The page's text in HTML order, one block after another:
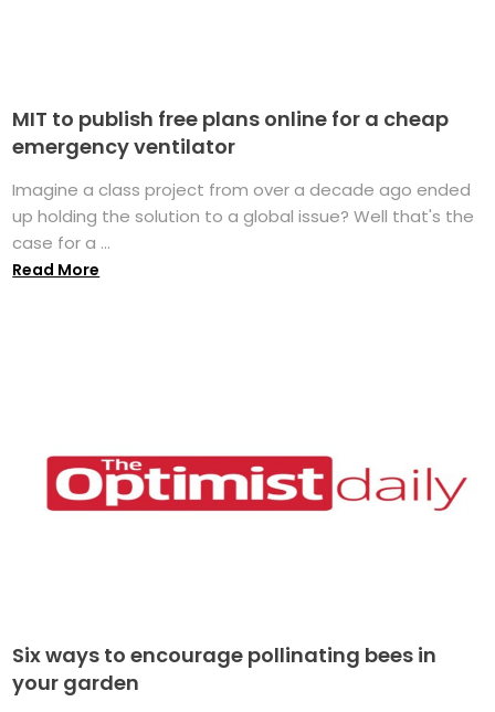
MIT to publish free plans online for a cheap
emergency ventilator
Imagine a class project from over a decade ago ended
up holding the solution to a global issue? Well that's the
case for a ...
Read More
Six ways to encourage pollinating bees in
your garden